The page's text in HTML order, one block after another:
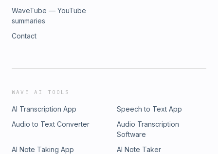
WaveTube — YouTube
summaries
Contact
WAVE AI TOOLS
AI Transcription App
Speech to Text App
Audio to Text Converter
Audio Transcription
Software
AI Note Taking App
AI Note Taker